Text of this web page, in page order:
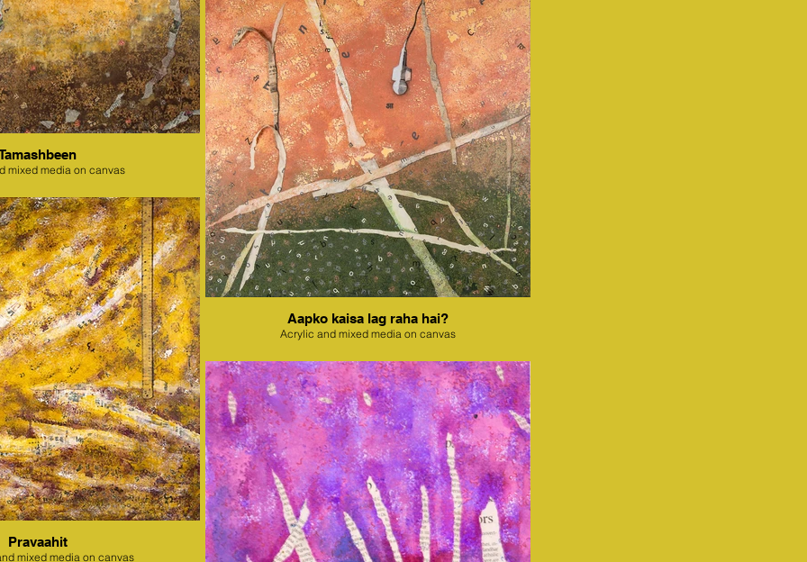
mixed media on canvas
Aapko kaisa lag raha hai?
Acrylic and mixed media on canvas
Pravaahit
mixed media on canvas